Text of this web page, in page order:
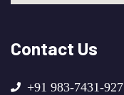
Contact Us
+91 983-7431-927